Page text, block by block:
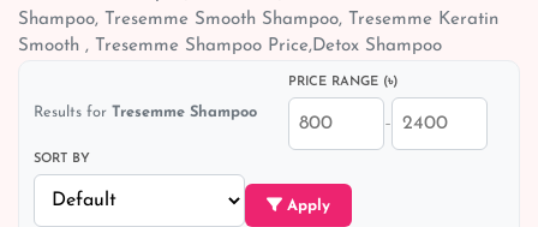
Shampoo, Tresemme Smooth Shampoo, Tresemme Keratin
Smooth , Tresemme Shampoo Price,Detox Shampoo
Results for Tresemme Shampoo
PRICE RANGE (৳)
–
SORT BY
Apply